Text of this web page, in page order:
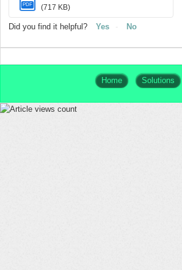
PDF
(717 KB)
Did you find it helpful? Yes No
Home Solutions